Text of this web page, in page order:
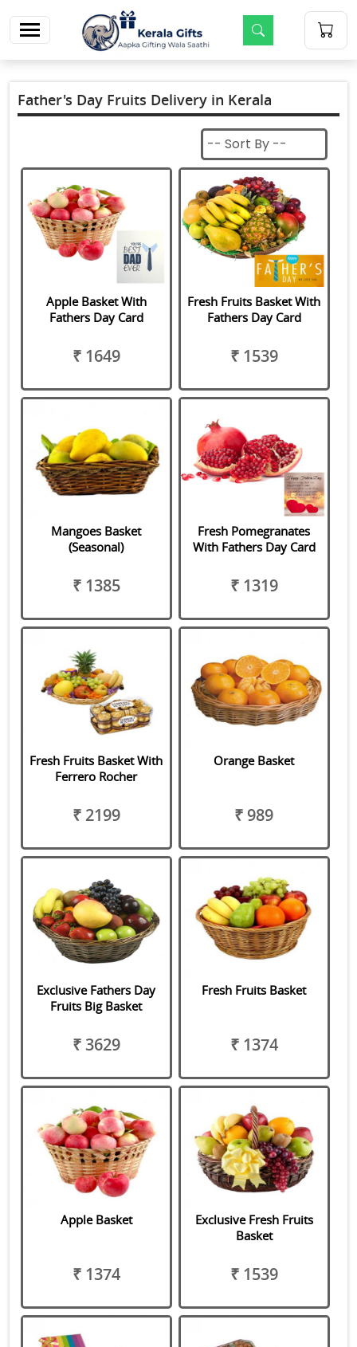
Father's Day Fruits Delivery in Kerala
Apple Basket With
Fathers Day Card
₹ 1649
Fresh Fruits Basket With
Fathers Day Card
₹ 1539
Mangoes Basket
(Seasonal)
₹ 1385
Fresh Pomegranates
With Fathers Day Card
₹ 1319
Fresh Fruits Basket With
Ferrero Rocher
₹ 2199
Orange Basket
₹ 989
Exclusive Fathers Day
Fruits Big Basket
₹ 3629
Fresh Fruits Basket
₹ 1374
Apple Basket
₹ 1374
Exclusive Fresh Fruits
Basket
₹ 1539